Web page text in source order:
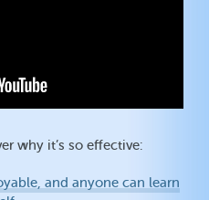
why it’s so effective:
and anyone can learn